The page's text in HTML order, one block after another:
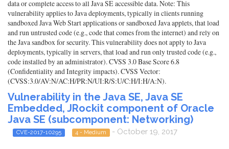
data or complete access to all Java SE accessible data. Note: This
vulnerability applies to Java deployments, typically in clients running
sandboxed Java Web Start applications or sandboxed Java applets, that load
and run untrusted code (e.g., code that comes from the internet) and rely on
the Java sandbox for security. This vulnerability does not apply to Java
deployments, typically in servers, that load and run only trusted code (e.g.,
code installed by an administrator). CVSS 3.0 Base Score 6.8
(Confidentiality and Integrity impacts). CVSS Vector:
(CVSS:3.0/AV:N/AC:H/PR:N/UI:R/S:U/C:H/I:H/A:N).
Vulnerability in the Java SE, Java SE
Embedded, JRockit component of Oracle
Java SE (subcomponent: Networking)
CVE-2017-10295 4 - Medium - October 19, 2017